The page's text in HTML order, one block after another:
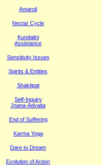
Amaroli
Nectar Cycle
Kundalini
Assistance
Sensitivity Issues
Spirits & Entities
Shaktipat
Self-Inquiry
Jnana-Advaita
End of Suffering
Karma Yoga
Dare to Dream
Evolution of Action